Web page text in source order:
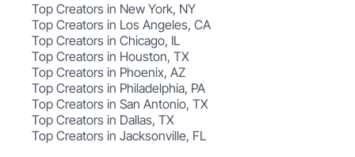
Top Creators in New York, NY
Top Creators in Los Angeles, CA
Top Creators in Chicago, IL
Top Creators in Houston, TX
Top Creators in Phoenix, AZ
Top Creators in Philadelphia, PA
Top Creators in San Antonio, TX
Top Creators in Dallas, TX
Top Creators in Jacksonville, FL